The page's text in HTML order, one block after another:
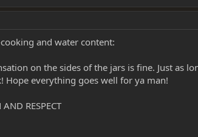
and water content:
on the sides of the jars is fine. Just as
Hope everything goes well for ya man!
RESPECT